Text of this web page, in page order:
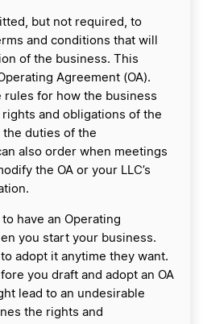
but not required, to
and conditions that will
of the business. This
Agreement (OA).
rules for how the business
and obligations of the
the duties of the
also order when meetings
the OA or your LLC’s
to have an Operating
you start your business.
adopt it anytime they want.
you draft and adopt an OA
lead to an undesirable
the rights and